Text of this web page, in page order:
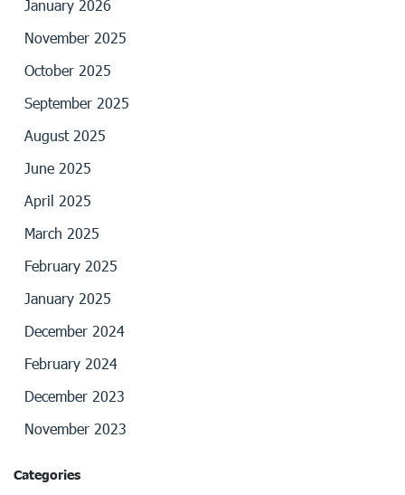
January 2026
November 2025
October 2025
September 2025
August 2025
June 2025
April 2025
March 2025
February 2025
January 2025
December 2024
February 2024
December 2023
November 2023
Categories